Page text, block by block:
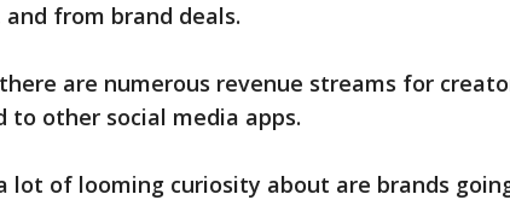
from brand deals.
are numerous revenue streams for
to other social media apps.
lot of looming curiosity about are brands